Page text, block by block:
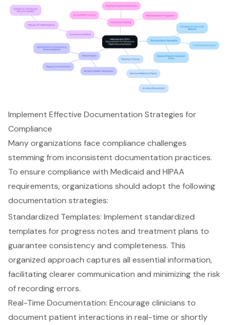
Implement Effective Documentation Strategies for
Compliance
Many organizations face compliance challenges
stemming from inconsistent documentation practices.
To ensure compliance with Medicaid and HIPAA
requirements, organizations should adopt the following
documentation strategies:
Standardized Templates: Implement standardized
templates for progress notes and treatment plans to
guarantee consistency and completeness. This
organized approach captures all essential information,
facilitating clearer communication and minimizing the risk
of recording errors.
Real-Time Documentation: Encourage clinicians to
document patient interactions in real-time or shortly